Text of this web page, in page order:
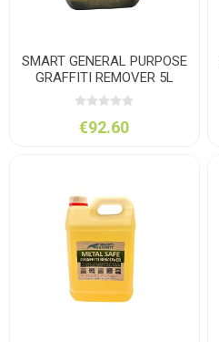
SMART GENERAL PURPOSE
GRAFFITI REMOVER 5L
€92.60